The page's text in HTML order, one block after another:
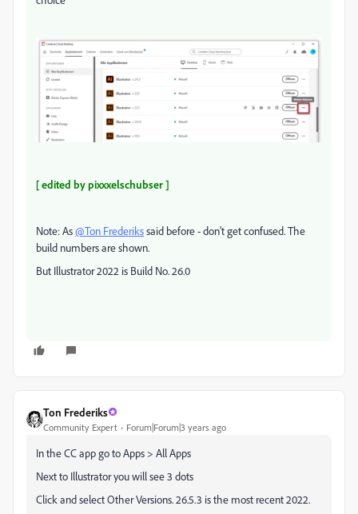
[ edited by pixxxelschubser ]
Note: As@Ton Frederikssaid before - don't get confused. The
build numbers are shown.
But Illustrator 2022 is Build No. 26.0
Ton Frederiks
Community Expert Forum|Forum|3 years ago
In the CC app go to Apps > All Apps
Next to Illustrator you will see 3 dots
Click and select Other Versions. 26.5.3 is the most recent 2022.